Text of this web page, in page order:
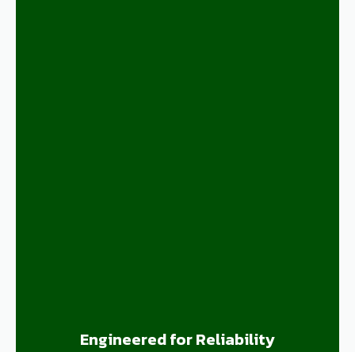
Engineered for Reliability